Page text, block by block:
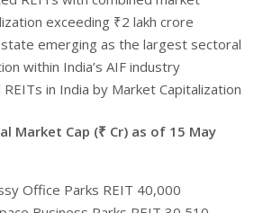
exceeding ₹2 lakh crore
emerging as the largest sectoral
within India’s AIF industry
in India by Market Capitalization
Market Cap (₹ Cr) as of 15 May
Office Parks REIT 40,000